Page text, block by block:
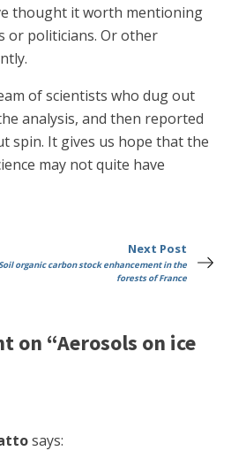
thought it worth mentioning
or politicians. Or other
of scientists who dug out
analysis, and then reported
spin. It gives us hope that the
may not quite have
Next Post
organic carbon stock enhancement in the
forests of France
on “Aerosols on ice
says: